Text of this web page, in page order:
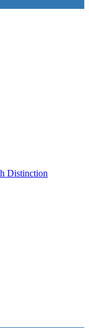
Distinction